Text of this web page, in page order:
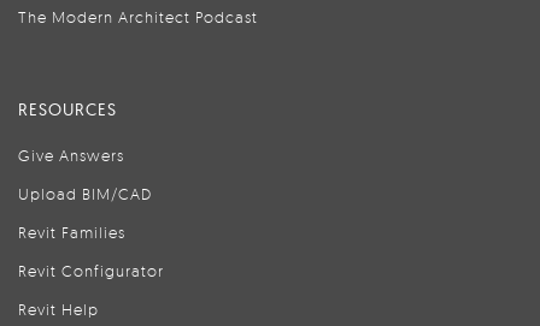
The Modern Architect Podcast
RESOURCES
Give Answers
Upload BIM/CAD
Revit Families
Revit Configurator
Revit Help